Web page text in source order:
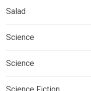
Salad
Science
Science
Science Fiction